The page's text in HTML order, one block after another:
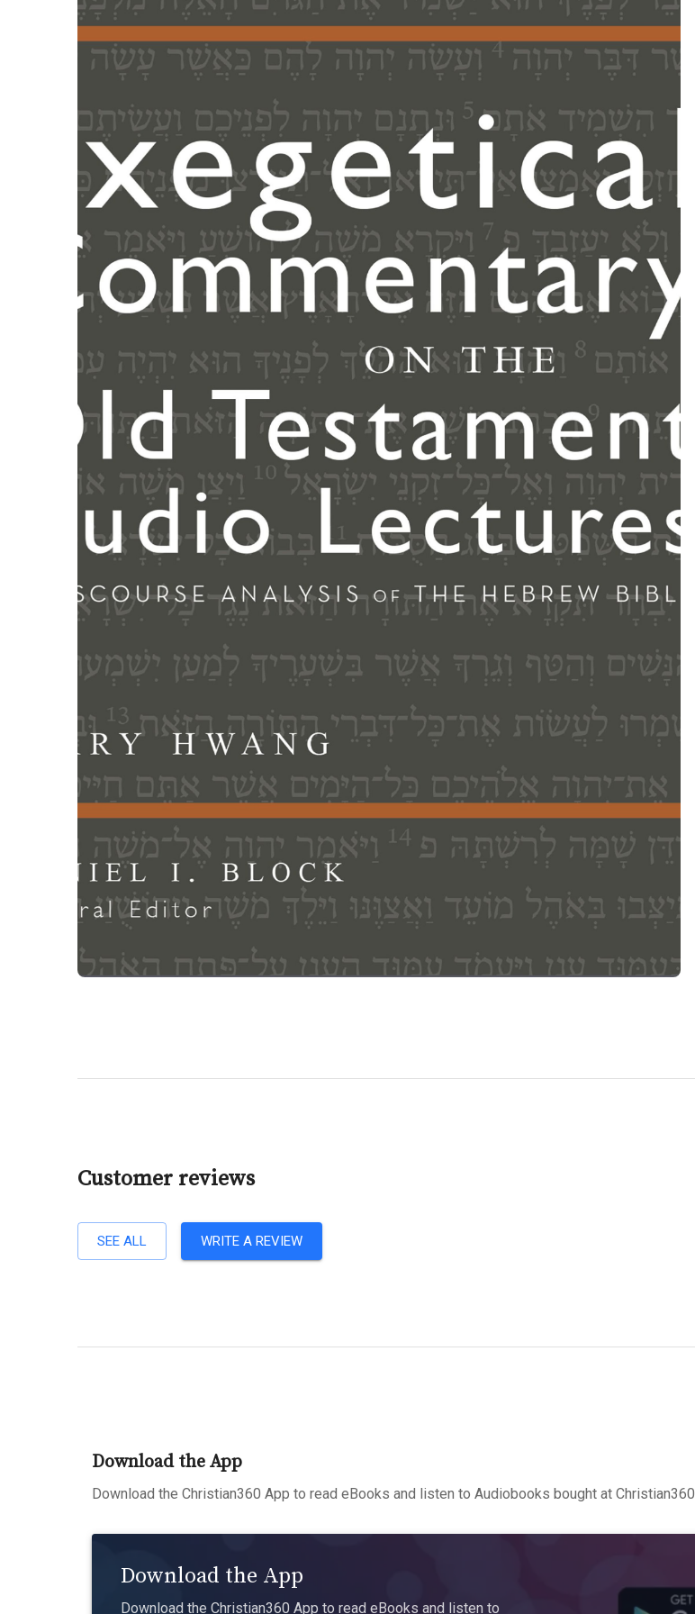
Customer reviews
SEE ALL WRITE A REVIEW
Download the App
Download the Christian360 App to read eBooks and listen to Audiobooks bought at Christian360
Download the App
Download the Christian360 App to read eBooks and listen to